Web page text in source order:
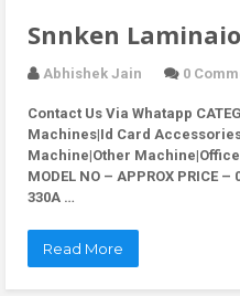
Snnken
Abhishek Jain 0
Contact Us Via Whatapp
Machines|Id Card
Machine|Other
MODEL NO – APPROX PRICE
330A …
Read More